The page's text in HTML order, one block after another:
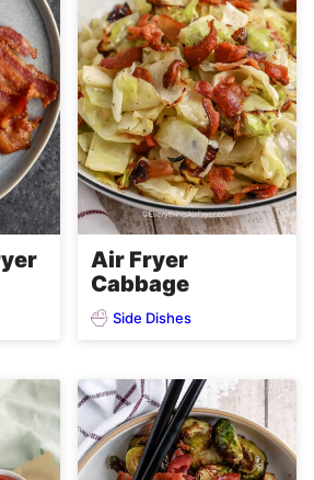
Air Fryer
Cabbage
Side Dishes